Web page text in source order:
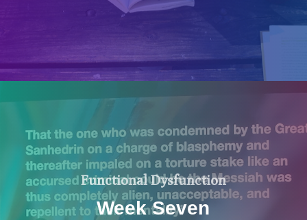
Functional Dysfunction
Week Seven